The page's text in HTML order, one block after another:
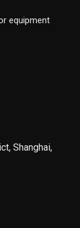
equipment
Shanghai,